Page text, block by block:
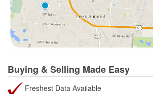
Buying & Selling Made Easy
Freshest Data Available